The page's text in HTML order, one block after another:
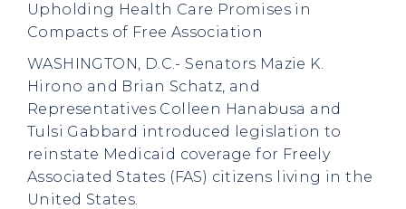
Upholding Health Care Promises in
Compacts of Free Association
WASHINGTON, D.C.- Senators Mazie K.
Hirono and Brian Schatz, and
Representatives Colleen Hanabusa and
Tulsi Gabbard introduced legislation to
reinstate Medicaid coverage for Freely
Associated States (FAS) citizens living in the
United States.